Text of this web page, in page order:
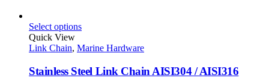
Select options
Quick View
Link Chain, Marine Hardware
Stainless Steel Link Chain AISI304 / AISI316